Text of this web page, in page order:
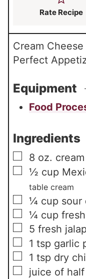
Rate Recipe
Cream
Perfect
Equipment
Food
Ingredients
▢
8 oz.
▢
½ cup
table cream
▢
¼ cup sour
▢
¼ cup
▢
5 fresh
▢
1 tsp garlic
▢
1 tsp dry
▢
juice of